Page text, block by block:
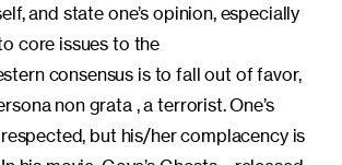
and state one’s opinion, especially
core issues to the
consensus is to fall out of favor,
non grata , a terrorist. One’s
but his/her complacency is